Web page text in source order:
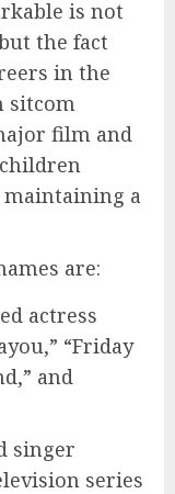
is not
the fact
in the
sitcom
film and
a
are:
actress
“Friday
and
singer
series